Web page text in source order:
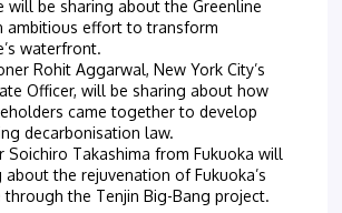
will be sharing about the Greenline
ambitious effort to transform
waterfront.
Rohit Aggarwal, New York City’s
Officer, will be sharing about how
came together to develop
decarbonisation law.
Soichiro Takashima from Fukuoka will
about the rejuvenation of Fukuoka’s
through the Tenjin Big-Bang project.